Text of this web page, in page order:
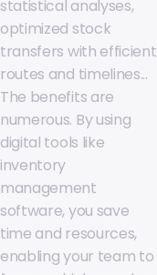
statistical analyses,
optimized stock
transfers with efficient
routes and timelines...
The benefits are
numerous. By using
digital tools like
inventory
management
software, you save
time and resources,
enabling your team to